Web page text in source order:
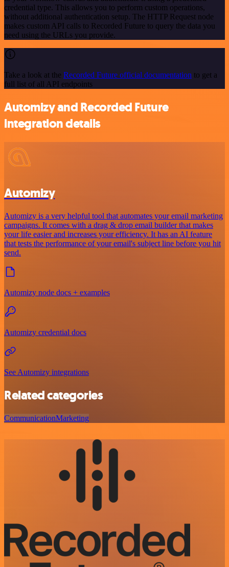
credential type. This allows you to perform custom operations,
without additional authentication setup. The HTTP Request node
makes custom API calls to Recorded Future to query the data you
need using the URLs you provide.
Take a look at the Recorded Future official documentation to get a
full list of all API endpoints
Automizy and Recorded Future
integration details
Automizy
Automizy is a very helpful tool that automates your email marketing
campaigns. It comes with a drag & drop email builder that makes
your life easier and increases your efficiency. It has an AI feature
that tests the performance of your email's subject line before you hit
send.
Automizy node docs + examples
Automizy credential docs
See Automizy integrations
Related categories
CommunicationMarketing